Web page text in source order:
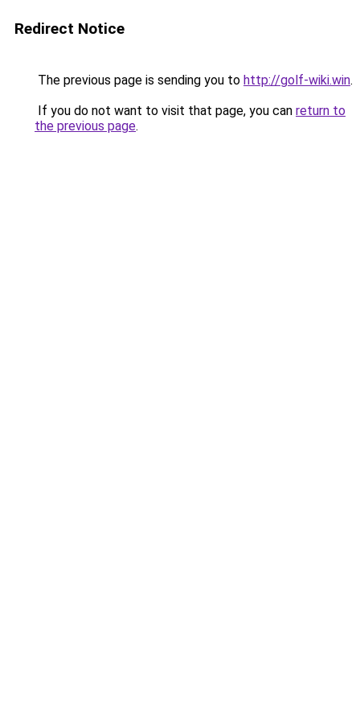
Redirect Notice
The previous page is sending you to http://golf-wiki.win.
If you do not want to visit that page, you can return to
the previous page.